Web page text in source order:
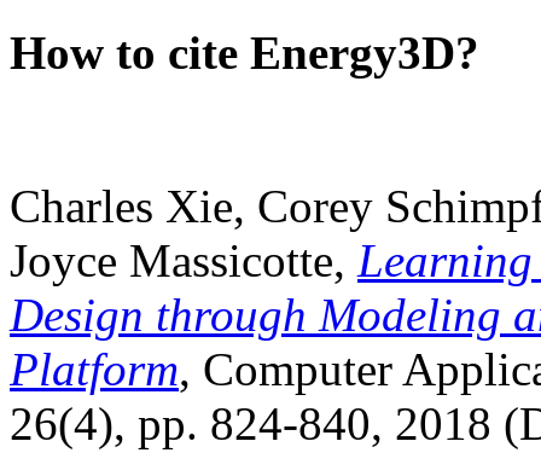
How to cite Energy3D?
Charles Xie, Corey
Joyce Massicotte, Learning
Design through Modeling
Platform, Computer
26(4), pp. 824-840, 2018